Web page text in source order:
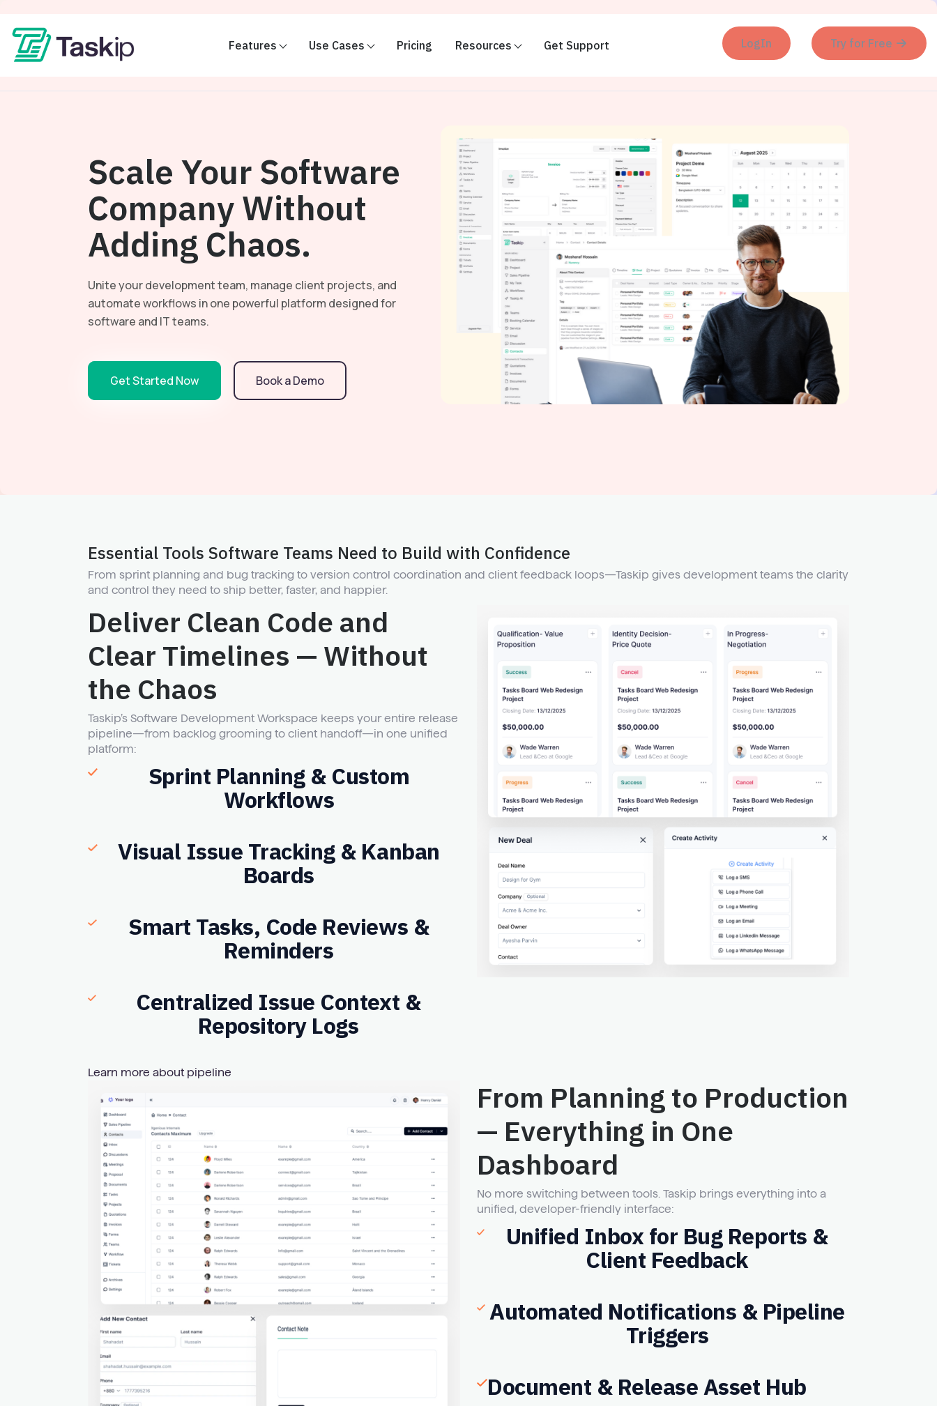
Features Use Cases Pricing Resources Get Support LogIn Try for Free
Scale Your Software
Company Without
Adding Chaos.
Unite your development team, manage client projects, and
automate workflows in one powerful platform designed for
software and IT teams.
Get Started Now Book a Demo
Essential Tools Software Teams Need to Build with Confidence
From sprint planning and bug tracking to version control coordination and client feedback loops—Taskip gives development teams the clarity
and control they need to ship better, faster, and happier.
Deliver Clean Code and
Clear Timelines — Without
the Chaos
Taskip’s Software Development Workspace keeps your entire release
pipeline—from backlog grooming to client handoff—in one unified
platform:
Sprint Planning & Custom
Workflows
Visual Issue Tracking & Kanban
Boards
Smart Tasks, Code Reviews &
Reminders
Centralized Issue Context &
Repository Logs
Learn more about pipeline
From Planning to Production
— Everything in One
Dashboard
No more switching between tools. Taskip brings everything into a
unified, developer-friendly interface:
Unified Inbox for Bug Reports &
Client Feedback
Automated Notifications & Pipeline
Triggers
Document & Release Asset Hub